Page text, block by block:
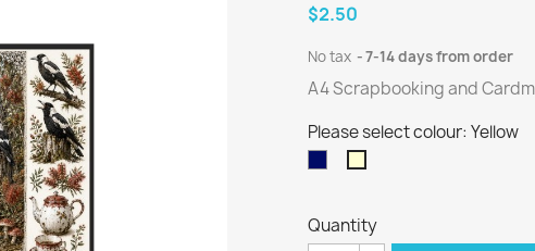
$2.50
No tax 7-14 days from order
A4 Scrapbooking and
Please select colour: Yellow
Quantity